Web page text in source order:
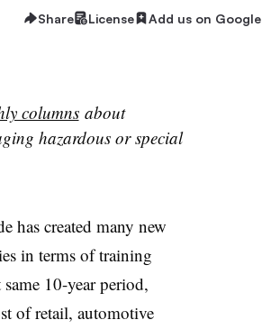
Share License Add us on Google
columnsabout
hazardous or special
has created many new
in terms of training
10-year period,
of retail, automotive